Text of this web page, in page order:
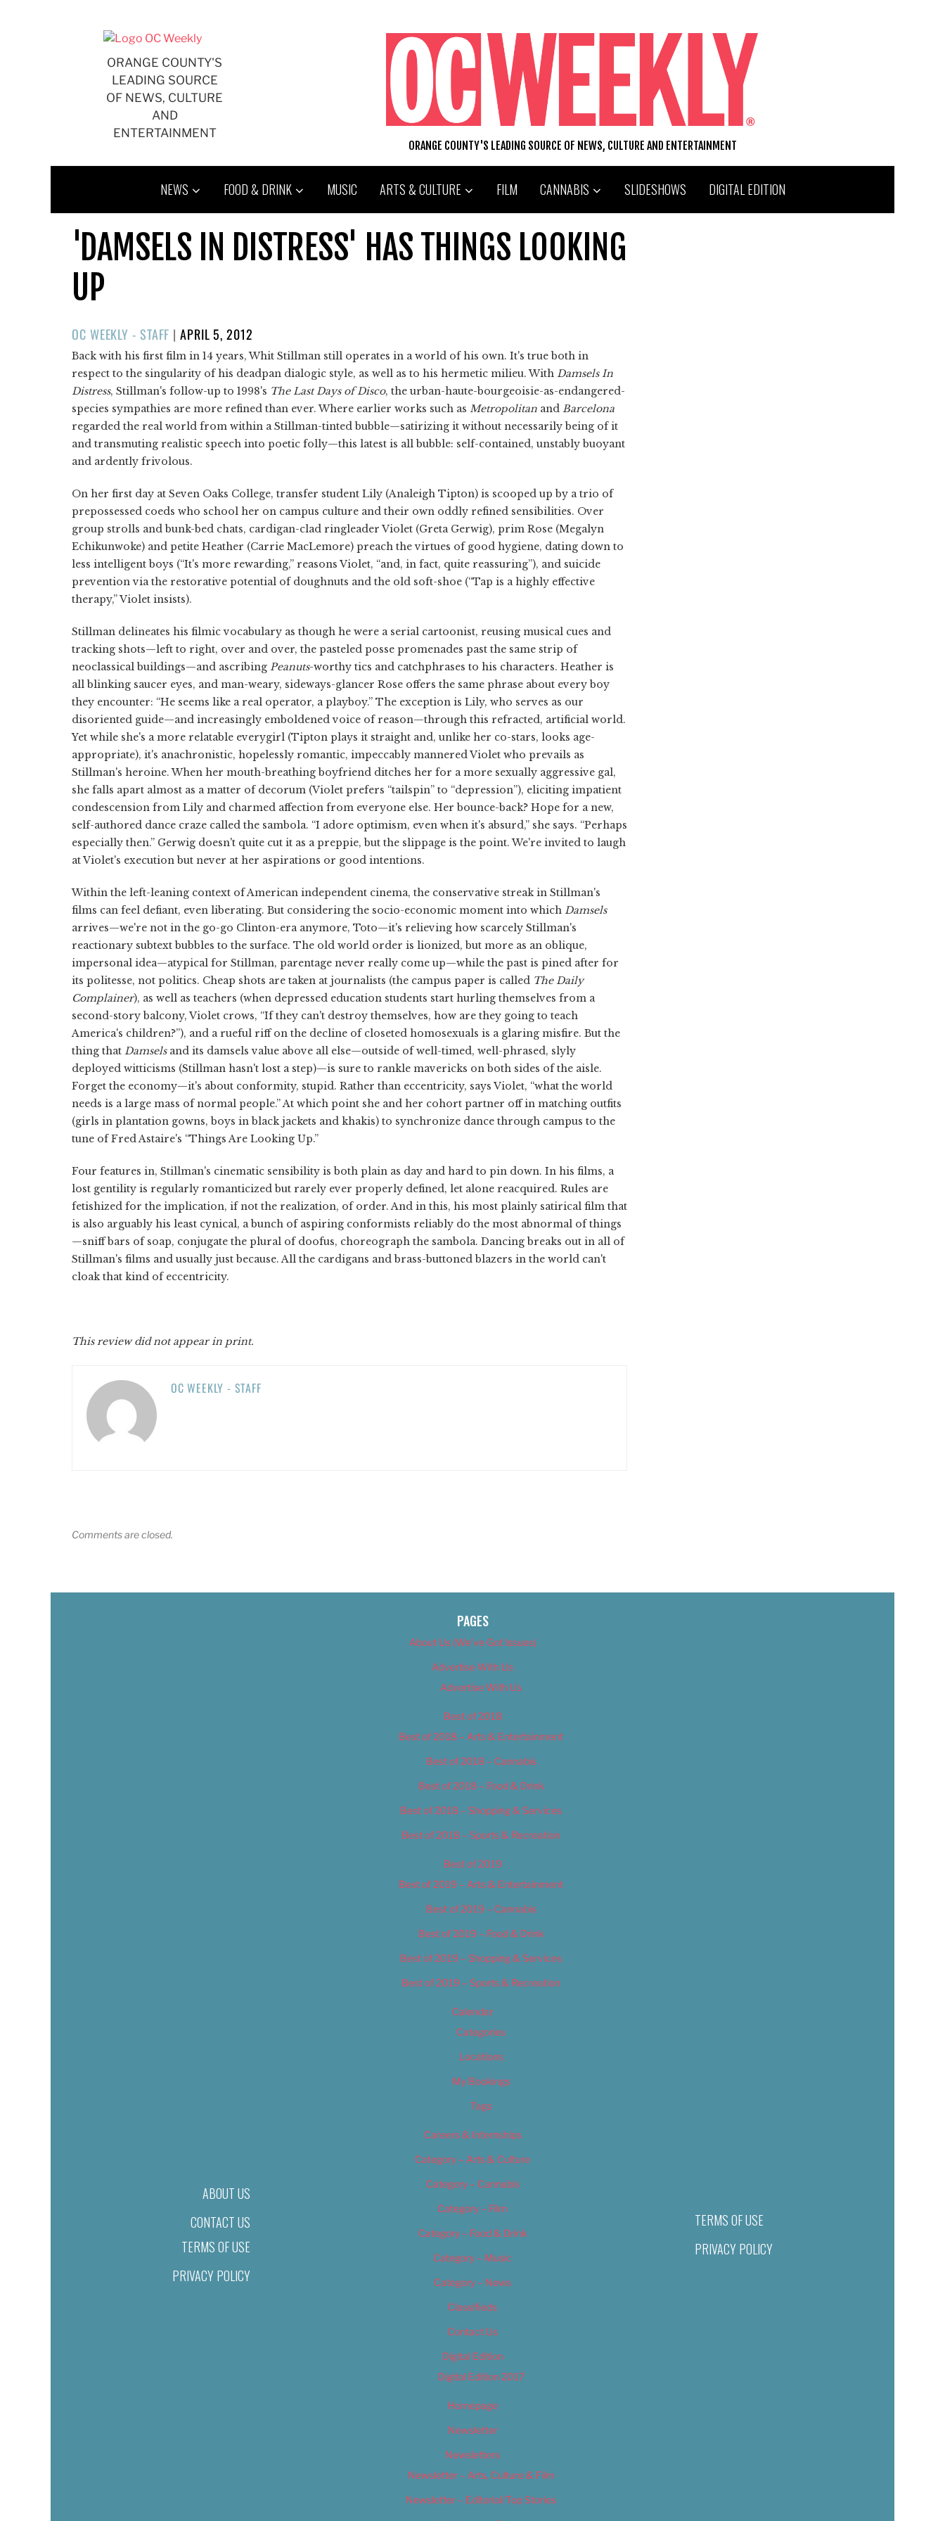
ORANGE COUNTY'S
LEADING SOURCE
OF NEWS, CULTURE
AND
ENTERTAINMENT
ORANGE COUNTY'S LEADING SOURCE OF NEWS, CULTURE AND ENTERTAINMENT
NEWS FOOD & DRINK MUSIC ARTS & CULTURE FILM CANNABIS SLIDESHOWS DIGITAL EDITION
'DAMSELS IN DISTRESS' HAS THINGS LOOKING
UP
OC WEEKLY - STAFF |POSTED
ON
APRIL 5, 2012
Back with his first film in 14 years, Whit Stillman still operates in a world of his own. It's true both in
respect to the singularity of his deadpan dialogic style, as well as to his hermetic milieu. With Damsels In
Distress, Stillman's follow-up to 1998's The Last Days of Disco, the urban-haute-bourgeoisie-as-endangered-
species sympathies are more refined than ever. Where earlier works such as Metropolitan and Barcelona
regarded the real world from within a Stillman-tinted bubble—satirizing it without necessarily being of it
and transmuting realistic speech into poetic folly—this latest is all bubble: self-contained, unstably buoyant
and ardently frivolous.
On her first day at Seven Oaks College, transfer student Lily (Analeigh Tipton) is scooped up by a trio of
prepossessed coeds who school her on campus culture and their own oddly refined sensibilities. Over
group strolls and bunk-bed chats, cardigan-clad ringleader Violet (Greta Gerwig), prim Rose (Megalyn
Echikunwoke) and petite Heather (Carrie MacLemore) preach the virtues of good hygiene, dating down to
less intelligent boys (“It's more rewarding,” reasons Violet, “and, in fact, quite reassuring”), and suicide
prevention via the restorative potential of doughnuts and the old soft-shoe (“Tap is a highly effective
therapy,” Violet insists).
Stillman delineates his filmic vocabulary as though he were a serial cartoonist, reusing musical cues and
tracking shots—left to right, over and over, the pasteled posse promenades past the same strip of
neoclassical buildings—and ascribing Peanuts-worthy tics and catchphrases to his characters. Heather is
all blinking saucer eyes, and man-weary, sideways-glancer Rose offers the same phrase about every boy
they encounter: “He seems like a real operator, a playboy.” The exception is Lily, who serves as our
disoriented guide—and increasingly emboldened voice of reason—through this refracted, artificial world.
Yet while she's a more relatable everygirl (Tipton plays it straight and, unlike her co-stars, looks age-
appropriate), it's anachronistic, hopelessly romantic, impeccably mannered Violet who prevails as
Stillman's heroine. When her mouth-breathing boyfriend ditches her for a more sexually aggressive gal,
she falls apart almost as a matter of decorum (Violet prefers “tailspin” to “depression”), eliciting impatient
condescension from Lily and charmed affection from everyone else. Her bounce-back? Hope for a new,
self-authored dance craze called the sambola. “I adore optimism, even when it's absurd,” she says. “Perhaps
especially then.” Gerwig doesn't quite cut it as a preppie, but the slippage is the point. We're invited to laugh
at Violet's execution but never at her aspirations or good intentions.
Within the left-leaning context of American independent cinema, the conservative streak in Stillman's
films can feel defiant, even liberating. But considering the socio-economic moment into which Damsels
arrives—we're not in the go-go Clinton-era anymore, Toto—it's relieving how scarcely Stillman's
reactionary subtext bubbles to the surface. The old world order is lionized, but more as an oblique,
impersonal idea—atypical for Stillman, parentage never really come up—while the past is pined after for
its politesse, not politics. Cheap shots are taken at journalists (the campus paper is called The Daily
Complainer), as well as teachers (when depressed education students start hurling themselves from a
second-story balcony, Violet crows, “If they can't destroy themselves, how are they going to teach
America's children?”), and a rueful riff on the decline of closeted homosexuals is a glaring misfire. But the
thing that Damselsand its damsels value above all else—outside of well-timed, well-phrased, slyly
deployed witticisms (Stillman hasn't lost a step)—is sure to rankle mavericks on both sides of the aisle.
Forget the economy—it's about conformity, stupid. Rather than eccentricity, says Violet, “what the world
needs is a large mass of normal people.” At which point she and her cohort partner off in matching outfits
(girls in plantation gowns, boys in black jackets and khakis) to synchronize dance through campus to the
tune of Fred Astaire's “Things Are Looking Up.”
Four features in, Stillman's cinematic sensibility is both plain as day and hard to pin down. In his films, a
lost gentility is regularly romanticized but rarely ever properly defined, let alone reacquired. Rules are
fetishized for the implication, if not the realization, of order. And in this, his most plainly satirical film that
is also arguably his least cynical, a bunch of aspiring conformists reliably do the most abnormal of things
—sniff bars of soap, conjugate the plural of doofus, choreograph the sambola. Dancing breaks out in all of
Stillman's films and usually just because. All the cardigans and brass-buttoned blazers in the world can't
cloak that kind of eccentricity.
This review did not appear in print.
OC WEEKLY - STAFF
Comments are closed.
ABOUT US
CONTACT US
TERMS OF USE
PRIVACY POLICY
PAGES
About Us (We’ve Got Issues)
Advertise With Us
Advertise With Us
Best of 2018
Best of 2018 – Arts & Entertainment
Best of 2018 – Cannabis
Best of 2018 – Food & Drink
Best of 2018 – Shopping & Services
Best of 2018 – Sports & Recreation
Best of 2019
Best of 2019 – Arts & Entertainment
Best of 2019 – Cannabis
Best of 2019 – Food & Drink
Best of 2019 – Shopping & Services
Best of 2019 – Sports & Recreation
Calendar
Categories
Locations
My Bookings
Tags
Careers & Internships
Category – Arts & Culture
Category – Cannabis
Category – Film
Category – Food & Drink
Category – Music
Category – News
Classifieds
Contact Us
Digital Edition
Digital Edition 2017
Homepage
Newsletter
Newsletters
Newsletter – Arts, Culture & Film
Newsletter – Editorial/Top Stories
TERMS OF USE
PRIVACY POLICY